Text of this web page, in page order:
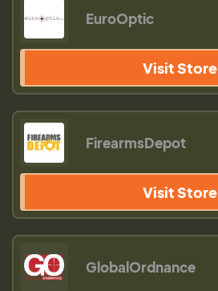
EuroOptic
Visit Store
FirearmsDepot
Visit Store
GlobalOrdnance